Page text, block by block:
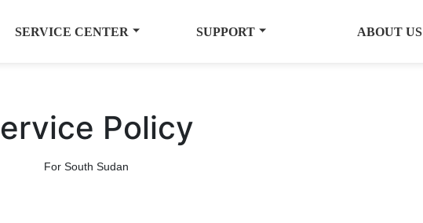
SERVICE CENTER SUPPORT ABOUT US
Policy
For South Sudan